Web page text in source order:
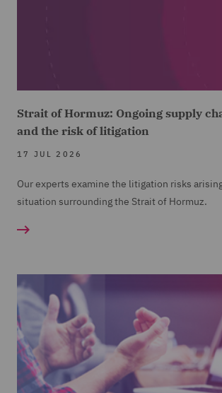
Strait of Hormuz: Ongoing supply
and the risk of litigation
17 JUL 2026
Our experts examine the litigation risks
situation surrounding the Strait of Hormuz.